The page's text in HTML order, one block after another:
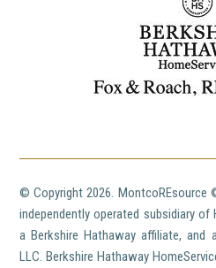
© Copyright2026.
independently operated subsidiary of
a Berkshire Hathaway affiliate, and
LLC. Berkshire Hathaway